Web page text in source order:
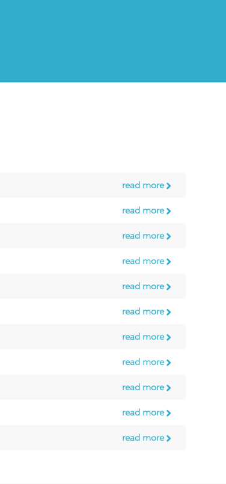
read more
read more
read more
read more
read more
read more
read more
read more
read more
read more
read more